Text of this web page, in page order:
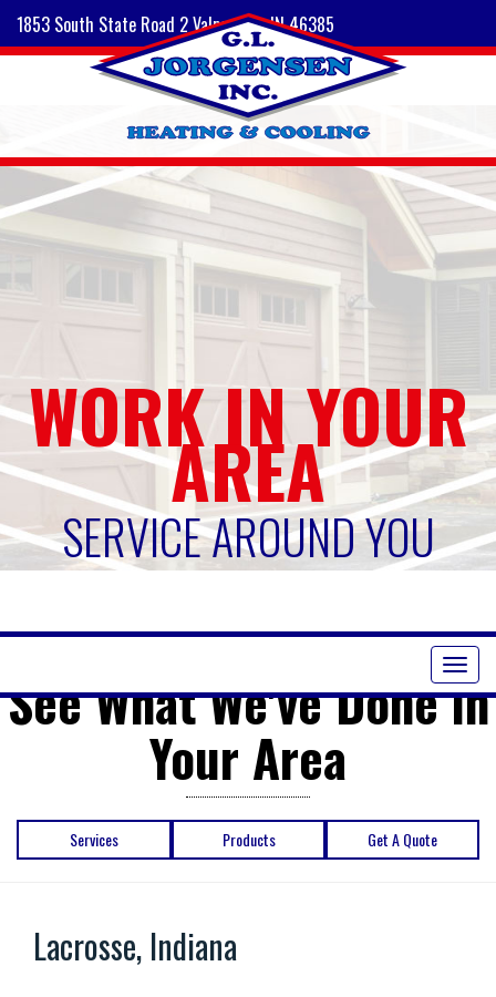
1853 South State Road 2 Valparaiso, IN 46385
WORK IN YOUR
AREA
SERVICE AROUND YOU
See What We've Done in
Your Area
Services Products Get A Quote
Lacrosse, Indiana